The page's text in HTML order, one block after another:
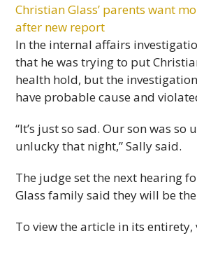
Christian Glass’ parents want
after new report
In the internal affairs
that he was trying to put
health hold, but the
have probable cause and
“It’s just so sad. Our son was so
unlucky that night,” Sally said.
The judge set the next hearing
Glass family said they will be
To view the article in its entirety,